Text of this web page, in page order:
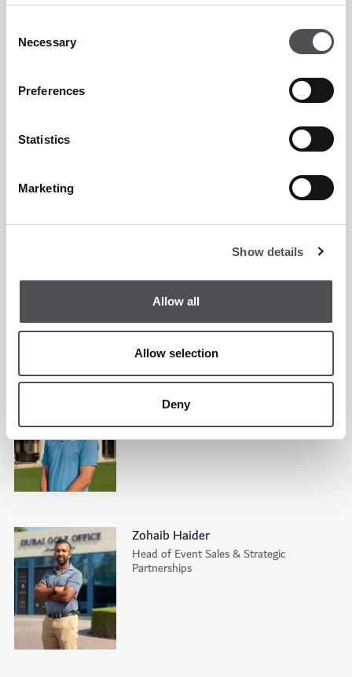
Selection
Necessary
Preferences
Statistics
Marketing
Show details
Allow all
Allow selection
Deny
Jobin Jose
Tim Backhouse
Head Academy Professional | Tommy
Fleetwood Academy
Zohaib Haider
Head of Event Sales & Strategic
Partnerships